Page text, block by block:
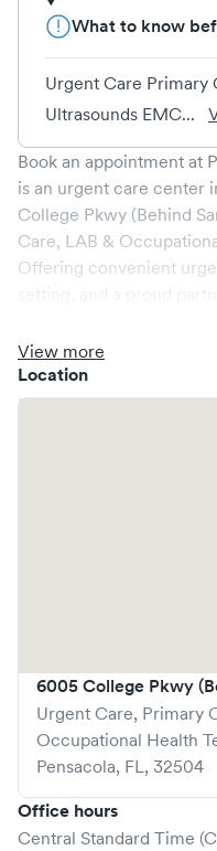
What to know
Urgent Care Primary
Ultrasounds EMC...
Book an appointment at
is an urgent care center
College Pkwy (Behind
Care, LAB &
Offering convenient
efficiently. We are open
emergent healthcare
emergency room visit.
View more
Location
6005 College Pkwy
Urgent Care, Primary
Occupational Health
Pensacola, FL, 32504
Office hours
Central Standard Time